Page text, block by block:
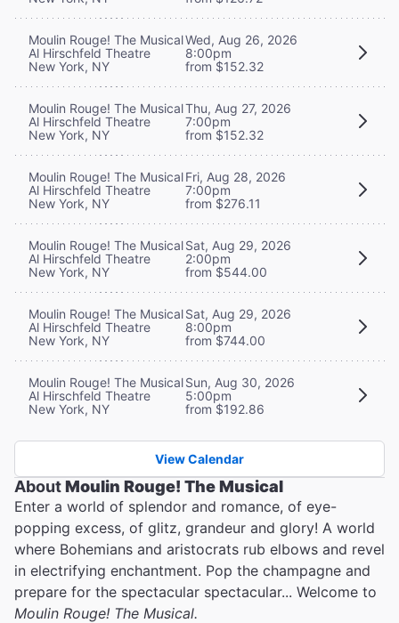
Moulin Rouge! The Musical
Al Hirschfeld Theatre
New York, NY
Wed, Aug 26, 2026
8:00pm
from $152.32
Moulin Rouge! The Musical
Al Hirschfeld Theatre
New York, NY
Thu, Aug 27, 2026
7:00pm
from $152.32
Moulin Rouge! The Musical
Al Hirschfeld Theatre
New York, NY
Fri, Aug 28, 2026
7:00pm
from $276.11
Moulin Rouge! The Musical
Al Hirschfeld Theatre
New York, NY
Sat, Aug 29, 2026
2:00pm
from $544.00
Moulin Rouge! The Musical
Al Hirschfeld Theatre
New York, NY
Sat, Aug 29, 2026
8:00pm
from $744.00
Moulin Rouge! The Musical
Al Hirschfeld Theatre
New York, NY
Sun, Aug 30, 2026
5:00pm
from $192.86
View Calendar
AboutMoulin Rouge! The Musical
Enter a world of splendor and romance, of eye-
popping excess, of glitz, grandeur and glory! A world
where Bohemians and aristocrats rub elbows and revel
in electrifying enchantment. Pop the champagne and
prepare for the spectacular spectacular... Welcome to
Moulin Rouge! The Musical.